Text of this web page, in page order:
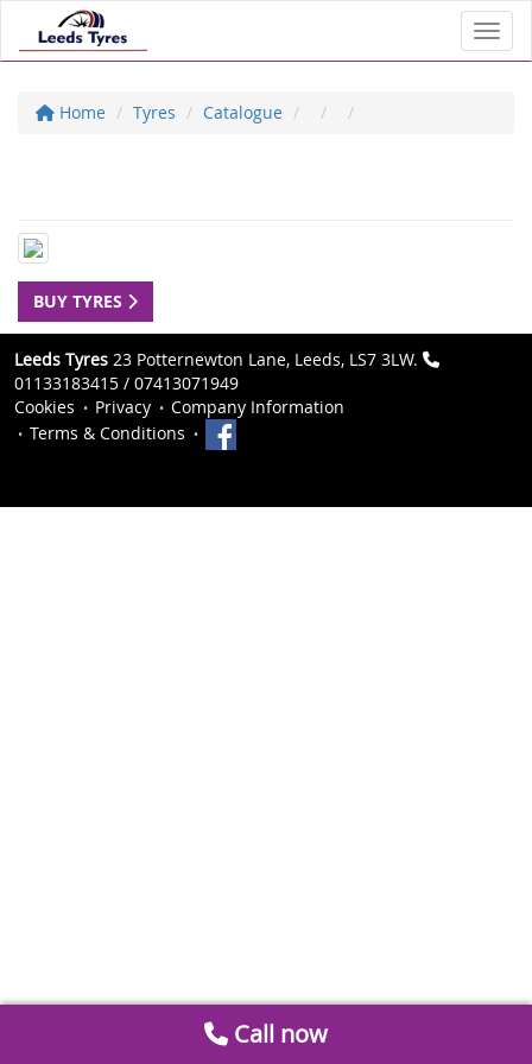
Home Tyres Catalogue
BUY TYRES
Leeds Tyres 23 Potternewton Lane, Leeds, LS7 3LW.
01133183415 / 07413071949
Cookies
Privacy
Company Information
Terms & Conditions
Call now